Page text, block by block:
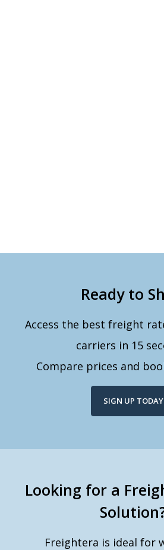
Ready to
Access the best freight
carriers in 15
Compare prices and
SIGN UP TODAY
Looking for a
Freightera is ideal for